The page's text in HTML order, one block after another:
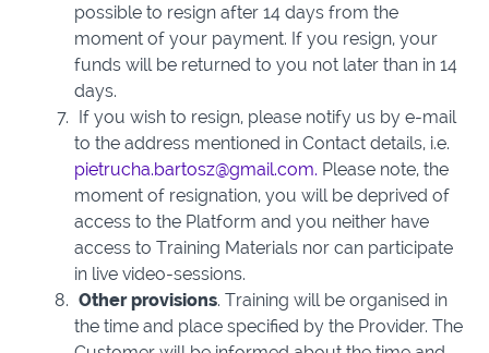
possible to resign after 14 days from the
moment of your payment. If you resign, your
funds will be returned to you not later than in 14
days.
If you wish to resign, please notify us by e-mail
to the address mentioned in Contact details, i.e.
pietrucha.bartosz@gmail.com. Please note, the
moment of resignation, you will be deprived of
access to the Platform and you neither have
access to Training Materials nor can participate
in live video-sessions.
Other provisions. Training will be organised in
the time and place specified by the Provider. The